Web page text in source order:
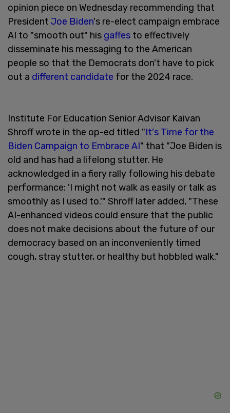
opinion piece on Wednesday recommending that
President Joe Biden's re-elect campaign embrace
AI to "smooth out" his gaffes to effectively
disseminate his messaging to the American
people so that the Democrats don't have to pick
out a different candidate for the 2024 race.
Institute For Education Senior Advisor Kaivan
Shroff wrote in the op-ed titled "It's Time for the
Biden Campaign to Embrace AI" that "Joe Biden is
old and has had a lifelong stutter. He
acknowledged in a fiery rally following his debate
performance: 'I might not walk as easily or talk as
smoothly as I used to.'" Shroff later added, "These
AI-enhanced videos could ensure that the public
does not make decisions about the future of our
democracy based on an inconveniently timed
cough, stray stutter, or healthy but hobbled walk."